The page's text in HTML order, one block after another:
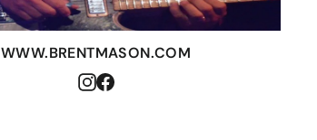
WWW.BRENTMASON.COM
Instagram
Facebook